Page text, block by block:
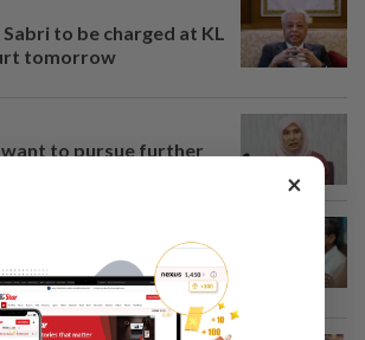
Sabri to be charged at KL
tomorrow
want to pursue further
full probe into
killed three cops in...
×